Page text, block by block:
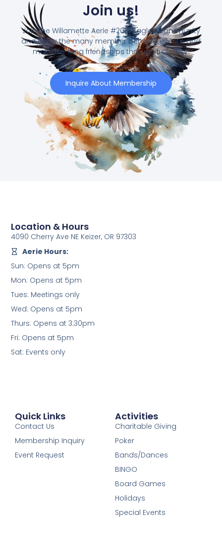
Join us!
Join the Willamette Aerie #2081 Eagles Community
and enjoy the many member benefits, events, and
make life-long friendships through fraternity.
Inquire About Membership
Activities
Charitable Giving
Poker
Bands/Dances
BINGO
Board Games
Holidays
Special Events
Quick Links
Contact Us
Membership Inquiry
Event Request
Location & Hours
4090 Cherry Ave NE Keizer, OR 97303
Aerie Hours:
Sun: Opens at 5pm
Mon: Opens at 5pm
Tues: Meetings only
Wed: Opens at 5pm
Thurs: Opens at 3:30pm
Fri: Opens at 5pm
Sat: Events only